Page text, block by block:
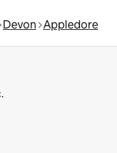
Devon Appledore